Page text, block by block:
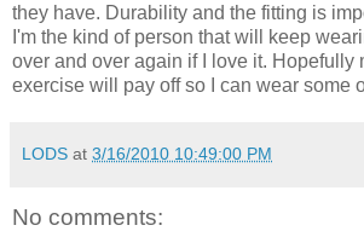
they have. Durability and the fitting is
I'm the kind of person that will keep
over and over again if I love it. Hopefully
exercise will pay off so I can wear some
LODS at 3/16/2010 10:49:00 PM
No comments: